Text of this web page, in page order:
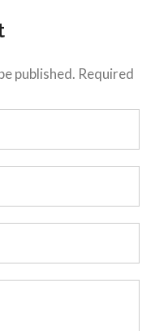
published. Required